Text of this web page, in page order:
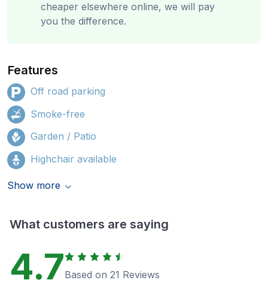
cheaper elsewhere online, we will pay
you the difference.
Features
Off road parking
Smoke-free
Garden / Patio
Highchair available
Show more
What customers are saying
4.7Based on 21 Reviews